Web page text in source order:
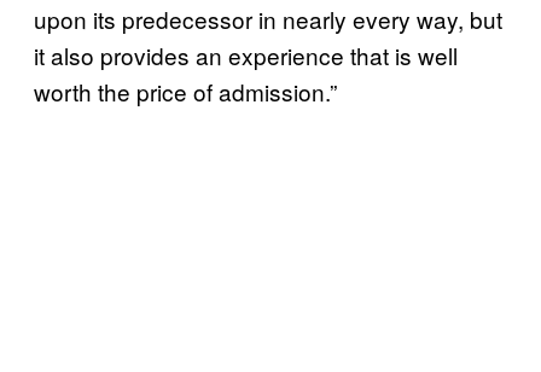
upon its predecessor in nearly every way, but
it also provides an experience that is well
worth the price of admission.”